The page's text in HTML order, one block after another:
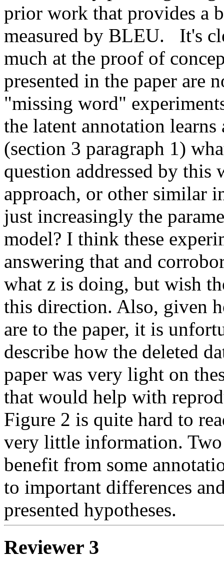
prior work that provides a
measured by BLEU.   It's
much at the proof of
presented in the paper are
"missing word"
the latent annotation
(section 3 paragraph 1)
question addressed by
approach, or other similar
just increasingly the
model? I think these
answering that and
what z is doing, but wish
this direction. Also, given
are to the paper, it is
describe how the deleted
paper was very light on
that would help with
Figure 2 is quite hard to
very little information.
benefit from some
to important differences
presented hypotheses.
Reviewer 3